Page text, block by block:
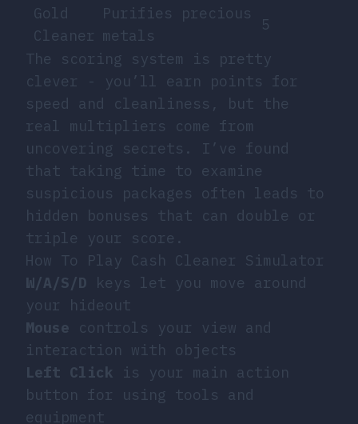
Gold
Cleaner
Purifies precious
metals
5
The scoring system is pretty
clever - you’ll earn points for
speed and cleanliness, but the
real multipliers come from
uncovering secrets. I’ve found
that taking time to examine
suspicious packages often leads to
hidden bonuses that can double or
triple your score.
How To Play Cash Cleaner Simulator
W/A/S/D keys let you move around
your hideout
Mouse controls your view and
interaction with objects
Left Click is your main action
button for using tools and
equipment